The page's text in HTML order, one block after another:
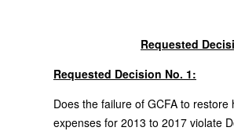
Requested
Requested Decision No. 1:
Does the failure of GCFA to restore
expenses for 2013 to 2017 violate